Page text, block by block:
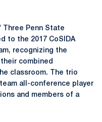
Three Penn State
to the 2017 CoSIDA
recognizing the
combined
classroom. The trio
all-conference player
and members of a